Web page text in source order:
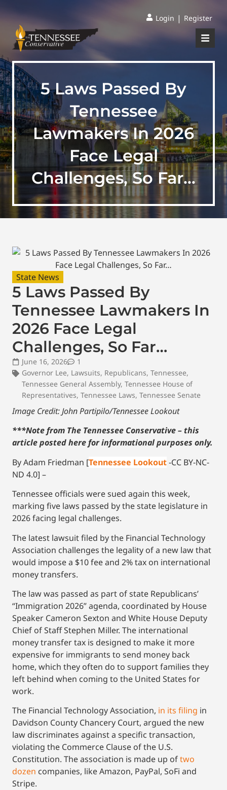
Login | Register
5 Laws Passed By
Tennessee
Lawmakers In 2026
Face Legal
Challenges, So Far…
State News
5 Laws Passed By
Tennessee Lawmakers In
2026 Face Legal
Challenges, So Far…
June 16, 2026
1
Governor Lee, Lawsuits, Republicans, Tennessee,
Tennessee General Assembly, Tennessee House of
Representatives, Tennessee Laws, Tennessee Senate
Image Credit: John Partipilo/Tennessee Lookout
***Note from The Tennessee Conservative – this
article posted here for informational purposes only.
By Adam Friedman [Tennessee Lookout-CC BY-NC-
ND 4.0] –
Tennessee officials were sued again this week,
marking five laws passed by the state legislature in
2026 facing legal challenges.
The latest lawsuit filed by the Financial Technology
Association challenges the legality of a new law that
would impose a $10 fee and 2% tax on international
money transfers.
The law was passed as part of state Republicans’
“Immigration 2026” agenda, coordinated by House
Speaker Cameron Sexton and White House Deputy
Chief of Staff Stephen Miller. The international
money transfer tax is designed to make it more
expensive for immigrants to send money back
home, which they often do to support families they
left behind when coming to the United States for
work.
The Financial Technology Association, in its filing in
Davidson County Chancery Court, argued the new
law discriminates against a specific transaction,
violating the Commerce Clause of the U.S.
Constitution. The association is made up oftwo
dozen companies, like Amazon, PayPal, SoFi and
Stripe.